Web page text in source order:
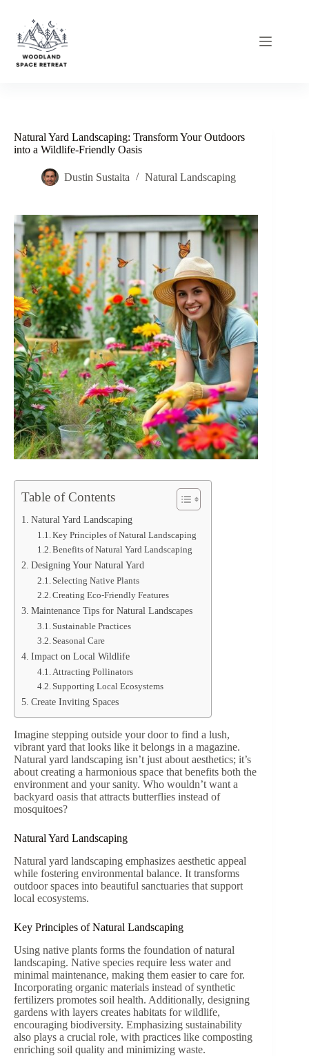
content
Natural Yard Landscaping: Transform Your Outdoors
into a Wildlife-Friendly Oasis
Dustin Sustaita Natural Landscaping
Table of Contents
Natural Yard Landscaping
Key Principles of Natural Landscaping
Benefits of Natural Yard Landscaping
Designing Your Natural Yard
Selecting Native Plants
Creating Eco-Friendly Features
Maintenance Tips for Natural Landscapes
Sustainable Practices
Seasonal Care
Impact on Local Wildlife
Attracting Pollinators
Supporting Local Ecosystems
Create Inviting Spaces
Imagine stepping outside your door to find a lush,
vibrant yard that looks like it belongs in a magazine.
Natural yard landscaping isn’t just about aesthetics; it’s
about creating a harmonious space that benefits both the
environment and your sanity. Who wouldn’t want a
backyard oasis that attracts butterflies instead of
mosquitoes?
Natural Yard Landscaping
Natural yard landscaping emphasizes aesthetic appeal
while fostering environmental balance. It transforms
outdoor spaces into beautiful sanctuaries that support
local ecosystems.
Key Principles of Natural Landscaping
Using native plants forms the foundation of natural
landscaping. Native species require less water and
minimal maintenance, making them easier to care for.
Incorporating organic materials instead of synthetic
fertilizers promotes soil health. Additionally, designing
gardens with layers creates habitats for wildlife,
encouraging biodiversity. Emphasizing sustainability
also plays a crucial role, with practices like composting
enriching soil quality and minimizing waste.